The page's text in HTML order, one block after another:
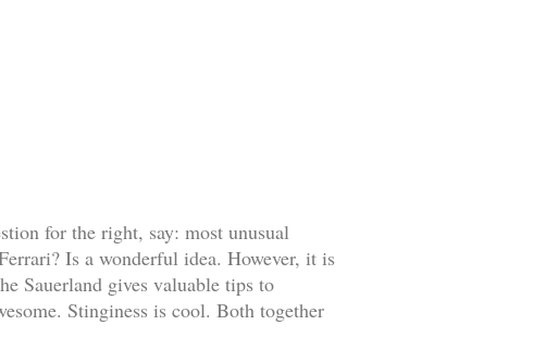
for the right, say: most unusual
Is a wonderful idea. However, it is
Sauerland gives valuable tips to
Stinginess is cool. Both together